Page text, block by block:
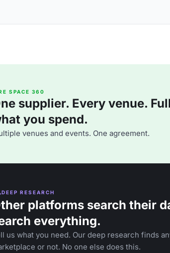
SPACE 360
supplier. Every venue.
you spend.
venues and events. One agreement.
DEEP RESEARCH
platforms search their
everything.
us what you need. Our deep research finds
or not. No one else does this.